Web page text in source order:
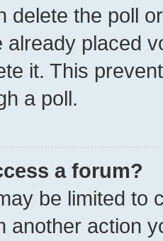
delete the poll
already placed
it. This
a poll.
a forum?
be limited to
another action